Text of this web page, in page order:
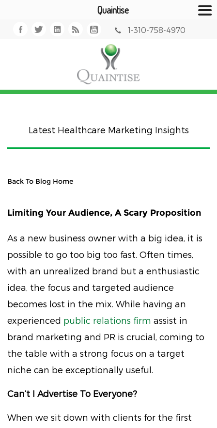
Quaintise
1-310-758-4970
Latest Healthcare Marketing Insights
Back To Blog Home
Limiting Your Audience, A Scary Proposition
As a new business owner with a big idea, it is
possible to go too big too fast. Often times,
with an unrealized brand but a enthusiastic
idea, the focus and targeted audience
becomes lost in the mix. While having an
experienced public relations firm assist in
brand marketing and PR is crucial, coming to
the table with a strong focus on a target
niche can be exceptionally useful.
Can’t I Advertise To Everyone?
When we sit down with clients for the first